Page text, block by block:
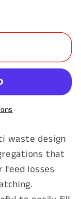
waste design
that
feed losses